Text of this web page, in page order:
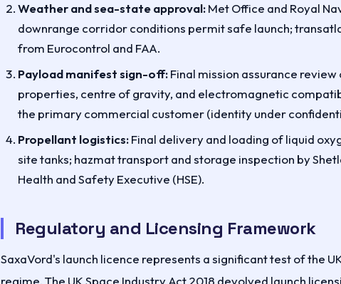
Weather and sea-state approval:Met Office and Royal
downrange corridor conditions permit safe launch;
from Eurocontrol and FAA.
Payload manifest sign-off:Final mission assurance
properties, centre of gravity, and electromagnetic
the primary commercial customer (identity under
Propellant logistics:Final delivery and loading of liquid
site tanks; hazmat transport and storage inspection by
Health and Safety Executive (HSE).
Regulatory and Licensing Framework
SaxaVord's launch licence represents a significant test of the